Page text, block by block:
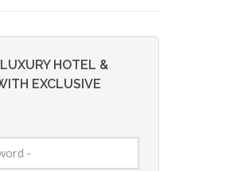
HOTEL &
EXCLUSIVE